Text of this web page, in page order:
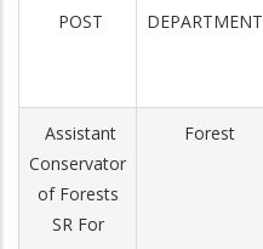
POST DEPARTMENT
Assistant
Conservator
of Forests
SR For
Forest